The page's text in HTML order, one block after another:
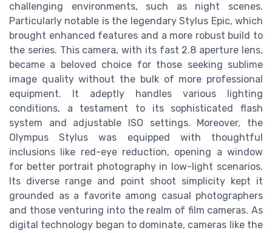
challenging environments, such as night scenes.
Particularly notable is the legendary Stylus Epic, which
brought enhanced features and a more robust build to
the series. This camera, with its fast 2.8 aperture lens,
became a beloved choice for those seeking sublime
image quality without the bulk of more professional
equipment. It adeptly handles various lighting
conditions, a testament to its sophisticated flash
system and adjustable ISO settings. Moreover, the
Olympus Stylus was equipped with thoughtful
inclusions like red-eye reduction, opening a window
for better portrait photography in low-light scenarios.
Its diverse range and point shoot simplicity kept it
grounded as a favorite among casual photographers
and those venturing into the realm of film cameras. As
digital technology began to dominate, cameras like the